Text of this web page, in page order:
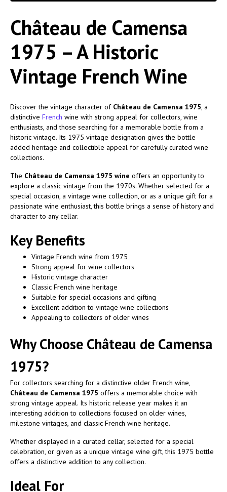
Château de Camensa
1975 – A Historic
Vintage French Wine
Discover the vintage character of Château de Camensa 1975, a
distinctive French wine with strong appeal for collectors, wine
enthusiasts, and those searching for a memorable bottle from a
historic vintage. Its 1975 vintage designation gives the bottle
added heritage and collectible appeal for carefully curated wine
collections.
The Château de Camensa 1975 wine offers an opportunity to
explore a classic vintage from the 1970s. Whether selected for a
special occasion, a vintage wine collection, or as a unique gift for a
passionate wine enthusiast, this bottle brings a sense of history and
character to any cellar.
Key Benefits
Vintage French wine from 1975
Strong appeal for wine collectors
Historic vintage character
Classic French wine heritage
Suitable for special occasions and gifting
Excellent addition to vintage wine collections
Appealing to collectors of older wines
Why Choose Château de Camensa
1975?
For collectors searching for a distinctive older French wine,
Château de Camensa 1975 offers a memorable choice with
strong vintage appeal. Its historic release year makes it an
interesting addition to collections focused on older wines,
milestone vintages, and classic French wine heritage.
Whether displayed in a curated cellar, selected for a special
celebration, or given as a unique vintage wine gift, this 1975 bottle
offers a distinctive addition to any collection.
Ideal For